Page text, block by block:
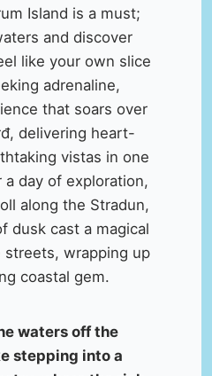
Island is a must;
and discover
like your own slice
adrenaline,
that soars over
delivering heart-
vistas in one
day of exploration,
along the Stradun,
dusk cast a magical
wrapping up
coastal gem.
waters off the
stepping into a